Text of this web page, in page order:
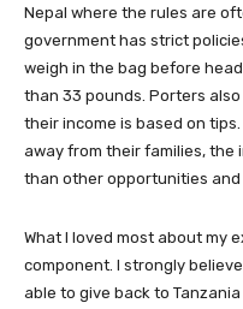
Nepal where the rules are
government has strict
weigh in the bag before
than 33 pounds. Porters
their income is based on
away from their families, the
than other opportunities and
What I loved most about my
component. I strongly
able to give back to